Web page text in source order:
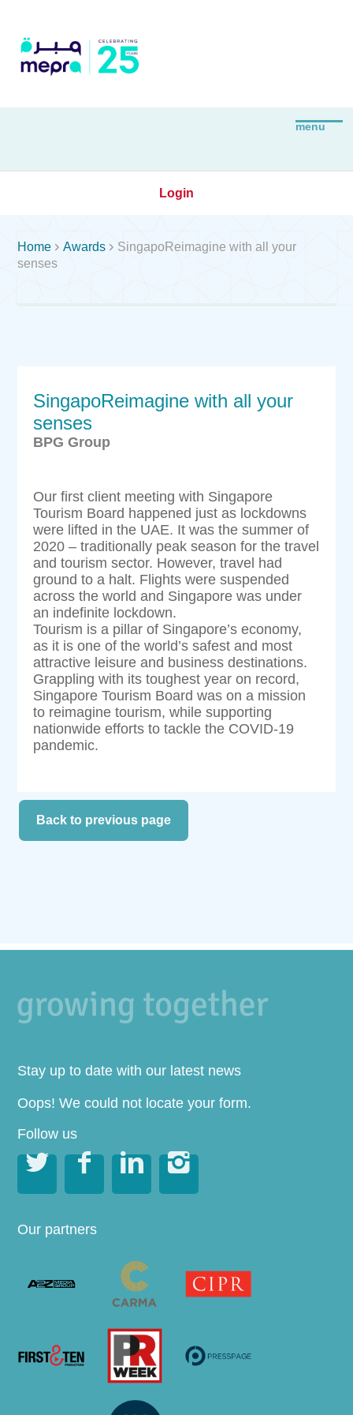
Login
Home Awards  SingapoReimagine with all your
senses
SingapoReimagine with all your
senses
BPG Group
Our first client meeting with Singapore
Tourism Board happened just as lockdowns
were lifted in the UAE. It was the summer of
2020 – traditionally peak season for the travel
and tourism sector. However, travel had
ground to a halt. Flights were suspended
across the world and Singapore was under
an indefinite lockdown.
Tourism is a pillar of Singapore’s economy,
as it is one of the world’s safest and most
attractive leisure and business destinations.
Grappling with its toughest year on record,
Singapore Tourism Board was on a mission
to reimagine tourism, while supporting
nationwide efforts to tackle the COVID-19
pandemic.
Back to previous page
Stay up to date with our latest news
Oops! We could not locate your form.
Follow us
   
Our partners